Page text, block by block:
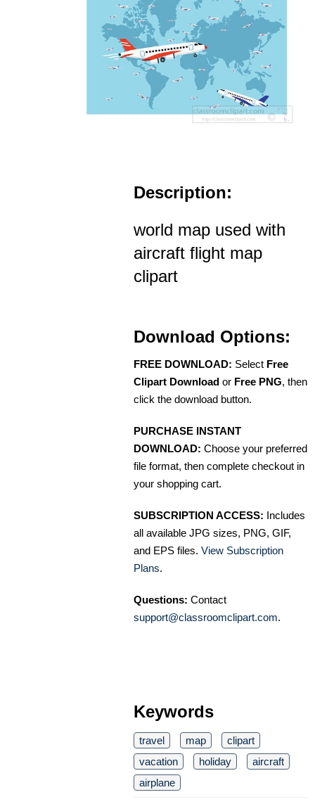
Description:
world map used with
aircraft flight map
clipart
Download Options:
FREE DOWNLOAD: Select Free
Clipart Download or Free PNG, then
click the download button.
PURCHASE INSTANT
DOWNLOAD: Choose your preferred
file format, then complete checkout in
your shopping cart.
SUBSCRIPTION ACCESS: Includes
all available JPG sizes, PNG, GIF,
and EPS files. View Subscription
Plans.
Questions: Contact
support@classroomclipart.com.
Keywords
travel map
clipart
vacation
holiday
aircraft
airplane